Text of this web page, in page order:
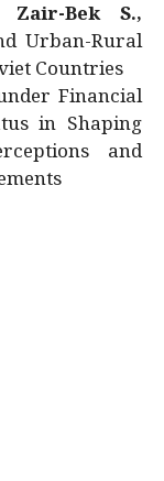
Zair-Bek S.,
Urban-Rural
Countries
Financial
in Shaping
and